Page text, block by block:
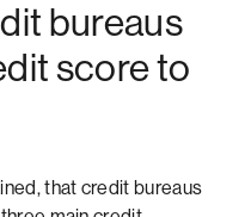
bureaus
score to
that credit bureaus